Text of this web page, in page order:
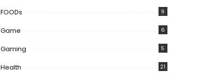
FOODs 9
Game 6
Gaming 5
Health 21